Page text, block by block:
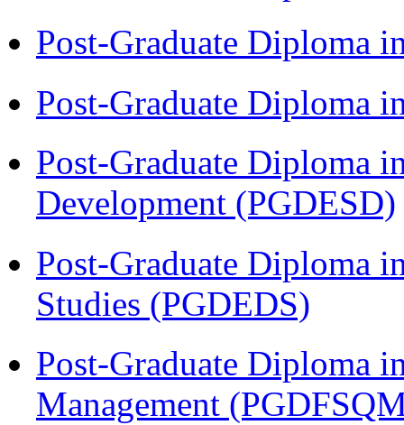
Post-Graduate Diploma
Post-Graduate Diploma
Post-Graduate Diploma
Development (PGDESD)
Post-Graduate Diploma
Studies (PGDEDS)
Post-Graduate Diploma
Management